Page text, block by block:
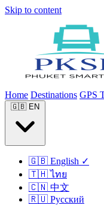
Skip to content
Home Destinations GPS
🇬🇧 EN
🇬🇧 English ✓
🇹🇭 ไทย
🇨🇳 中文
🇷🇺 Русский